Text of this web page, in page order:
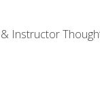
& Instructor